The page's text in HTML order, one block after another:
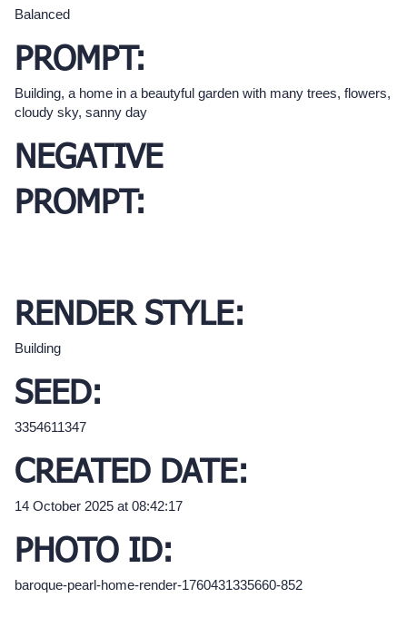
Balanced
PROMPT:
Building, a home in a beautyful garden with many trees, flowers,
cloudy sky, sanny day
NEGATIVE
PROMPT:
RENDER STYLE:
Building
SEED:
3354611347
CREATED DATE:
14 October 2025 at 08:42:17
PHOTO ID:
baroque-pearl-home-render-1760431335660-852